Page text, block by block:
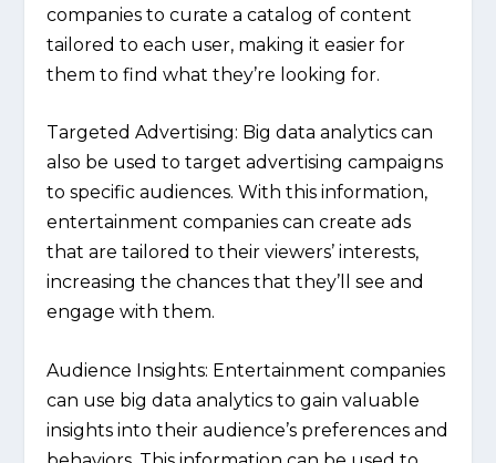
companies to curate a catalog of content
tailored to each user, making it easier for
them to find what they’re looking for.
Targeted Advertising: Big data analytics can
also be used to target advertising campaigns
to specific audiences. With this information,
entertainment companies can create ads
that are tailored to their viewers’ interests,
increasing the chances that they’ll see and
engage with them.
Audience Insights: Entertainment companies
can use big data analytics to gain valuable
insights into their audience’s preferences and